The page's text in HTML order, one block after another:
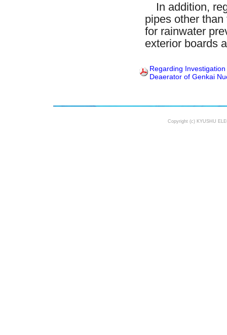
In addition,
pipes other
for rainwater
exterior boards
Regarding
Deaerator of Genkai
Copyright (c) KYUSHU